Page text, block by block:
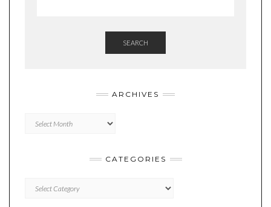
SEARCH
ARCHIVES
CATEGORIES